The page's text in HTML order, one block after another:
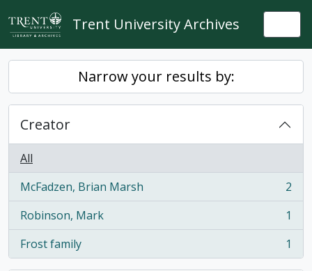
Skip to main content
Trent University Archives
Narrow your results by:
Creator
All
McFadzen, Brian Marsh
, 2 results
2
Robinson, Mark
, 1 results
1
Frost family
, 1 results 1